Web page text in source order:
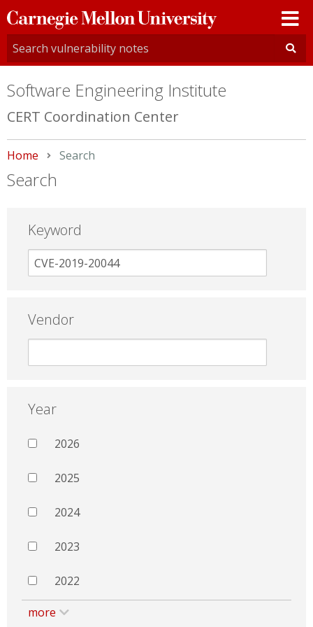
Carnegie
Mellon
University
Software Engineering Institute
CERT Coordination Center
Home Current:
Search
Search
Keyword
Vendor
Year
2026
2025
2024
2023
2022
more